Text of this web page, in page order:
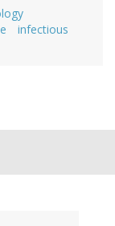
infectious